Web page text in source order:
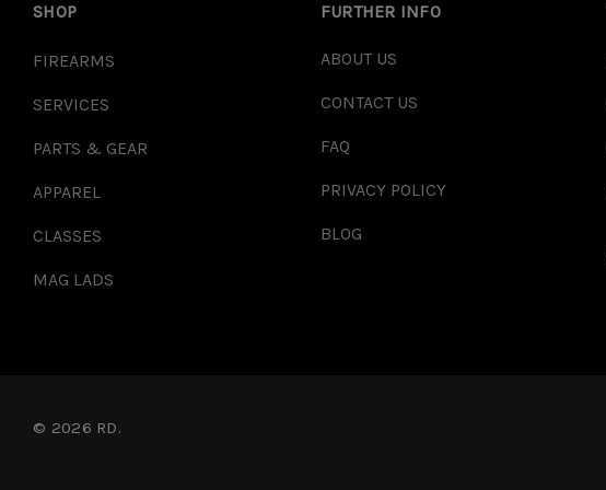
SHOP
FIREARMS
SERVICES
PARTS & GEAR
APPAREL
CLASSES
MAG LADS
FURTHER INFO
ABOUT US
CONTACT US
FAQ
PRIVACY POLICY
BLOG
© 2026 RD.